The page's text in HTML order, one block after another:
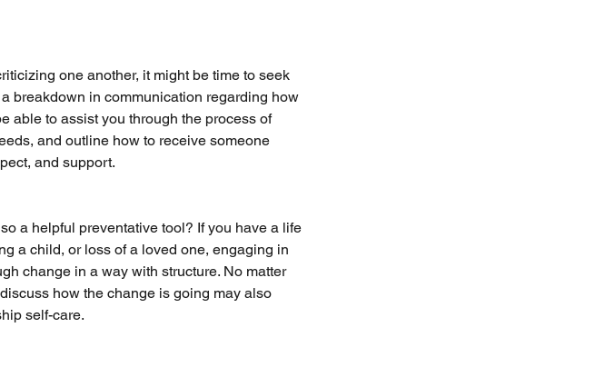
one another, it might be time to seek
breakdown in communication regarding how
able to assist you through the process of
and outline how to receive someone
and support.
a helpful preventative tool? If you have a life
a child, or loss of a loved one, engaging in
change in a way with structure. No matter
how the change is going may also
self-care.